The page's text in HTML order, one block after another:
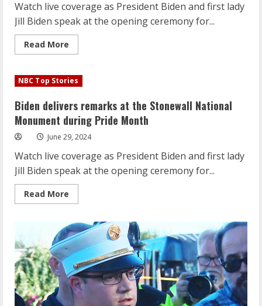
Watch live coverage as President Biden and first lady
Jill Biden speak at the opening ceremony for...
Read More
more
delivers
remarks
the
Stonewall
National
Monument
during
Pride
NBC Top Stories
Biden delivers remarks at the Stonewall National
Monument during Pride Month
June 29, 2024
Watch live coverage as President Biden and first lady
Jill Biden speak at the opening ceremony for...
Read More
more
delivers
remarks
at
the
Stonewall
National
Monument
during
Pride
Month